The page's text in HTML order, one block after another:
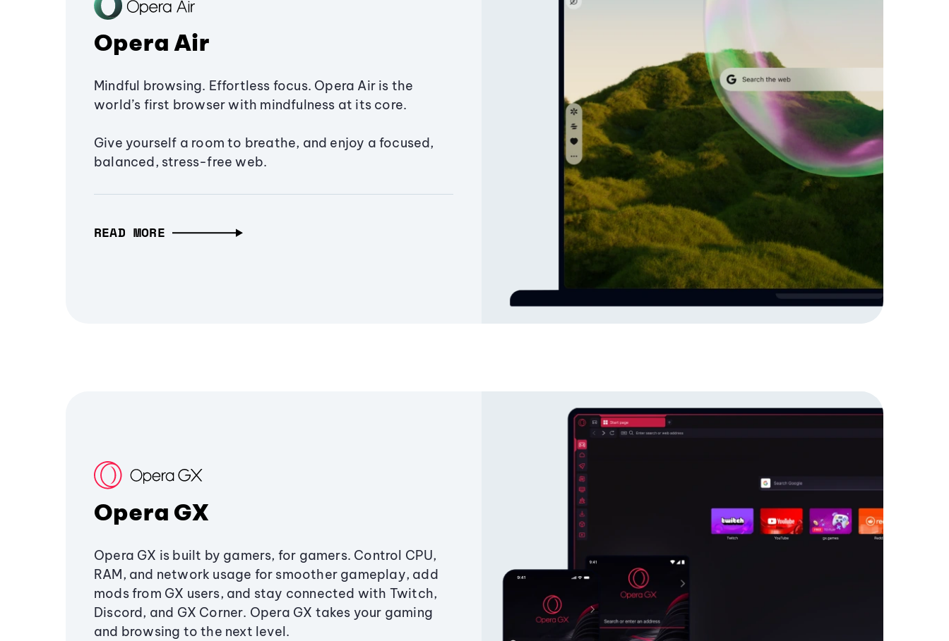
Opera Air
Mindful browsing. Effortless focus. Opera Air is the
world’s first browser with mindfulness at its core.
Give yourself a room to breathe, and enjoy a focused,
balanced, stress-free web.
READ MORE
Opera GX
Opera GX is built by gamers, for gamers. Control CPU,
RAM, and network usage for smoother gameplay, add
mods from GX users, and stay connected with Twitch,
Discord, and GX Corner. Opera GX takes your gaming
and browsing to the next level.